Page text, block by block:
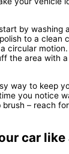
by washing
to a clean
circular
the area with
way to keep
you notice
– reach
car like